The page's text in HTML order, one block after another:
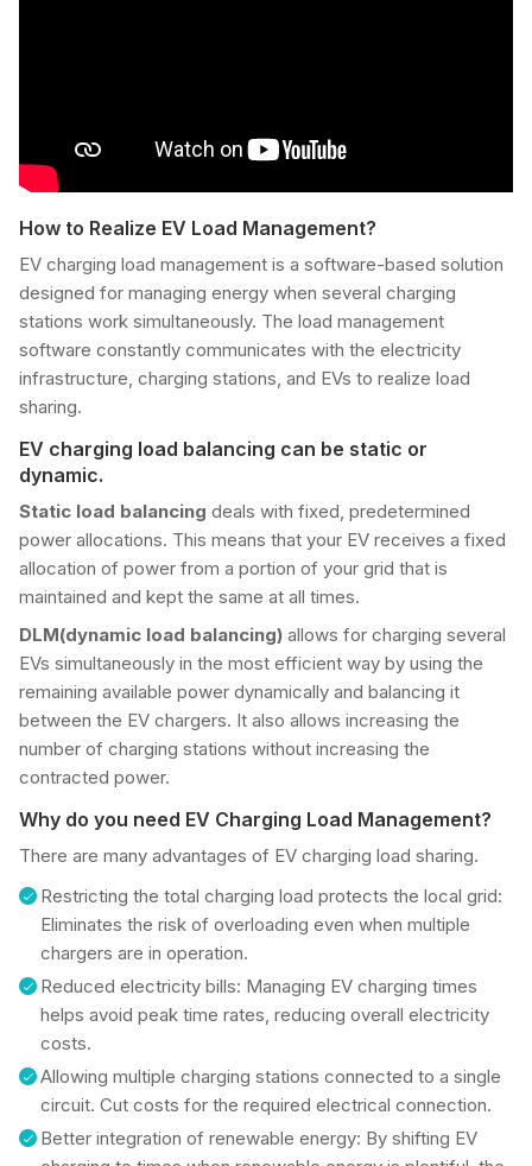
How to Realize EV Load Management?
EV charging load management is a software-based solution
designed for managing energy when several charging
stations work simultaneously. The load management
software constantly communicates with the electricity
infrastructure, charging stations, and EVs to realize load
sharing.
EV charging load balancing can be static or
dynamic.
Static load balancing deals with fixed, predetermined
power allocations. This means that your EV receives a fixed
allocation of power from a portion of your grid that is
maintained and kept the same at all times.
DLM(dynamic load balancing) allows for charging several
EVs simultaneously in the most efficient way by using the
remaining available power dynamically and balancing it
between the EV chargers. It also allows increasing the
number of charging stations without increasing the
contracted power.
Why do you need EV Charging Load Management?
There are many advantages of EV charging load sharing.
Restricting the total charging load protects the local grid:
Eliminates the risk of overloading even when multiple
chargers are in operation.
Reduced electricity bills: Managing EV charging times
helps avoid peak time rates, reducing overall electricity
costs.
Allowing multiple charging stations connected to a single
circuit. Cut costs for the required electrical connection.
Better integration of renewable energy: By shifting EV